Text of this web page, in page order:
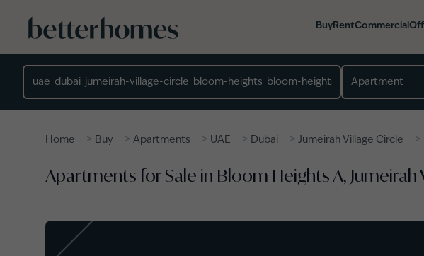
Buy RentCommercial
Home > Buy > Apartments > UAE > Dubai > Jumeirah Village Circle >
Apartments for Sale in Bloom Heights A, Jumeirah